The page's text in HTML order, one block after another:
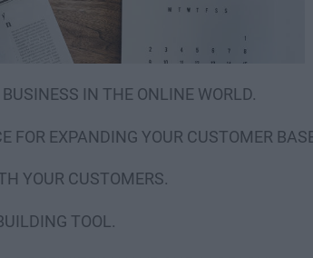
BUSINESS IN THE ONLINE WORLD.
FOR EXPANDING YOUR CUSTOMER
YOUR CUSTOMERS.
TOOL.